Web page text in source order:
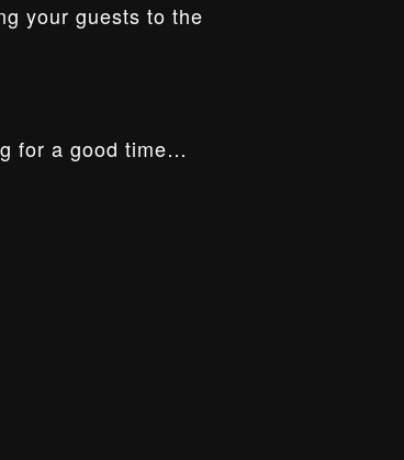
your guests to the
for a good time…